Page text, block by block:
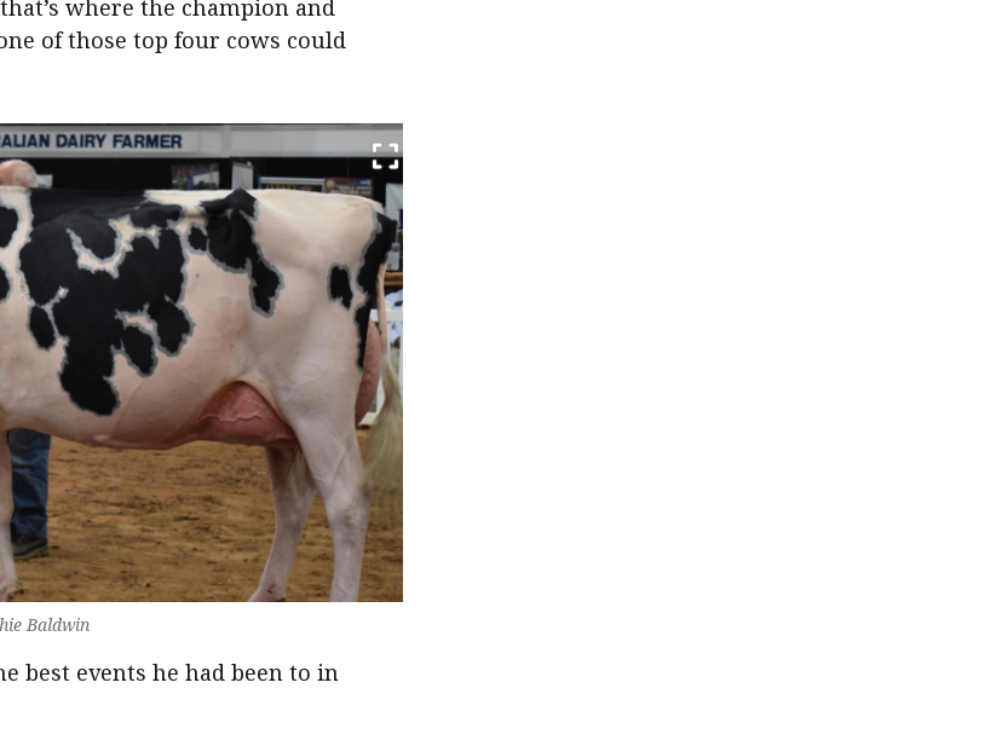
where the champion and
of those top four cows could
Baldwin
best events he had been to in